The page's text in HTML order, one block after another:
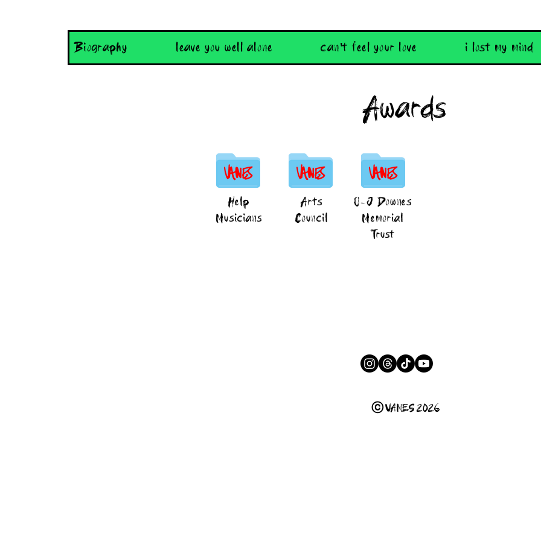
Biography leave you well alone can't feel your love i lost my mind
Awards
Help
Musicians
Arts
Council
O-J Downes
Memorial
Trust
ⓒ VANES 2026